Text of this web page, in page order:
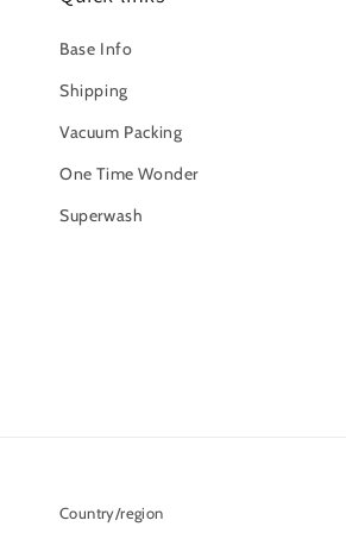
Base Info
Shipping
Vacuum Packing
One Time Wonder
Superwash
Country/region